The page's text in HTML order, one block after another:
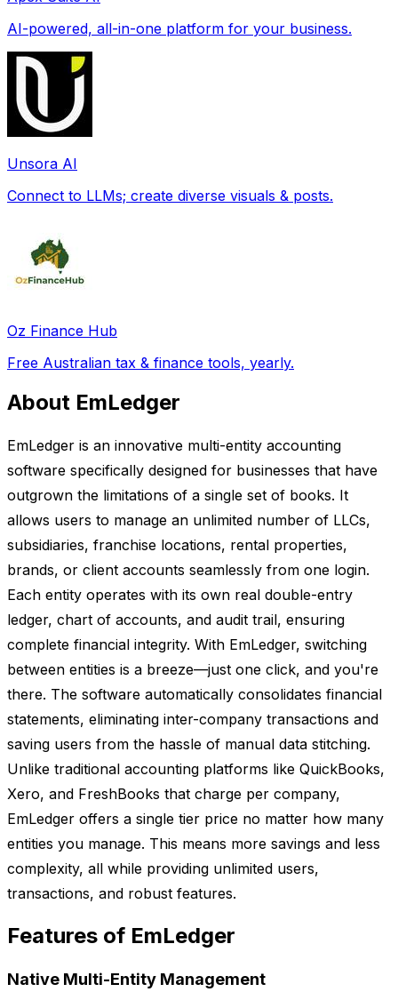
AI-powered, all-in-one platform for your business.
Unsora AI
Connect to LLMs; create diverse visuals & posts.
Oz Finance Hub
Free Australian tax & finance tools, yearly.
About EmLedger
EmLedger is an innovative multi-entity accounting
software specifically designed for businesses that have
outgrown the limitations of a single set of books. It
allows users to manage an unlimited number of LLCs,
subsidiaries, franchise locations, rental properties,
brands, or client accounts seamlessly from one login.
Each entity operates with its own real double-entry
ledger, chart of accounts, and audit trail, ensuring
complete financial integrity. With EmLedger, switching
between entities is a breeze—just one click, and you're
there. The software automatically consolidates financial
statements, eliminating inter-company transactions and
saving users from the hassle of manual data stitching.
Unlike traditional accounting platforms like QuickBooks,
Xero, and FreshBooks that charge per company,
EmLedger offers a single tier price no matter how many
entities you manage. This means more savings and less
complexity, all while providing unlimited users,
transactions, and robust features.
Features of EmLedger
Native Multi-Entity Management